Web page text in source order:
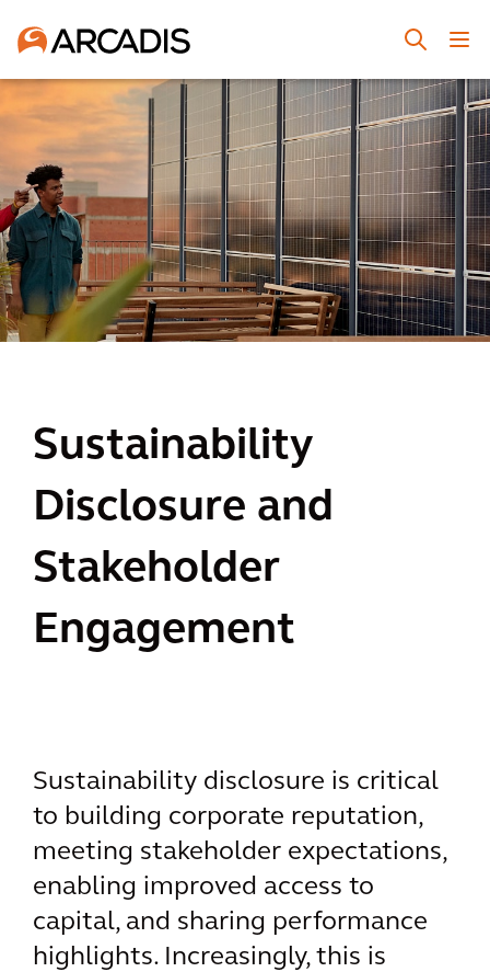
Sustainability
Disclosure and
Stakeholder
Engagement
Sustainability disclosure is critical
to building corporate reputation,
meeting stakeholder expectations,
enabling improved access to
capital, and sharing performance
highlights. Increasingly, this is